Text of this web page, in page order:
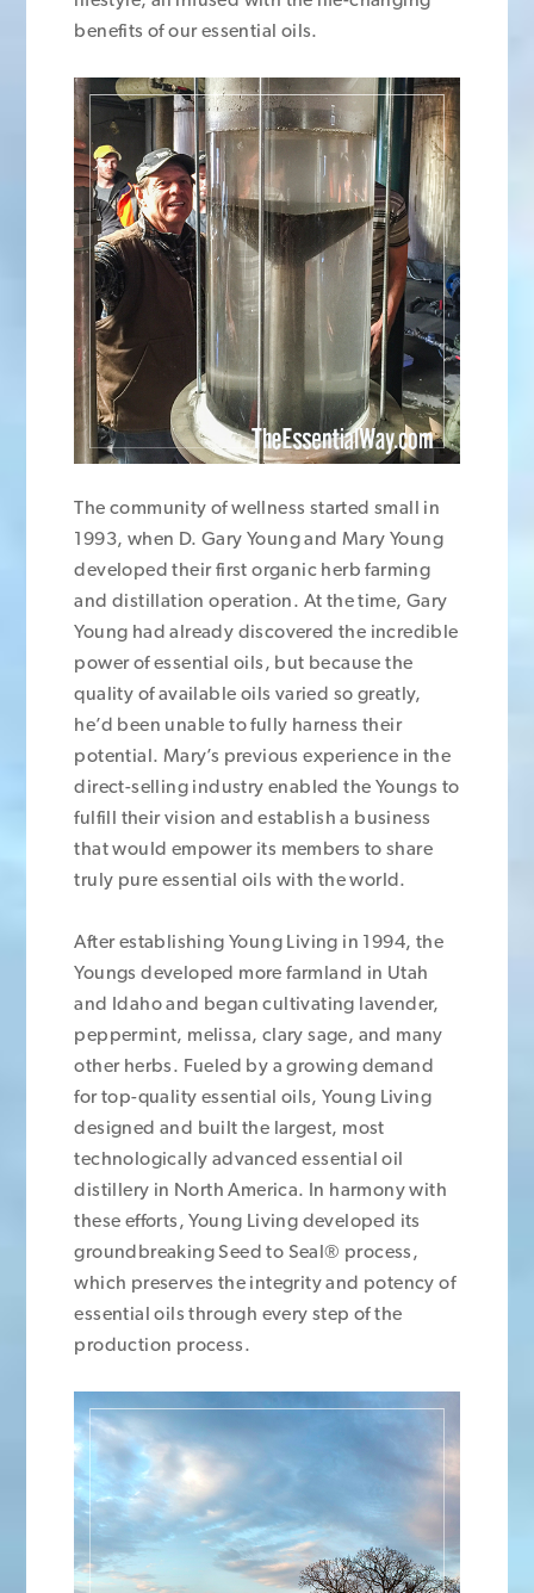
benefits of our essential oils.
The community of wellness started small in
1993, when D. Gary Young and Mary Young
developed their first organic herb farming
and distillation operation. At the time, Gary
Young had already discovered the incredible
power of essential oils, but because the
quality of available oils varied so greatly,
he’d been unable to fully harness their
potential. Mary’s previous experience in the
direct-selling industry enabled the Youngs to
fulfill their vision and establish a business
that would empower its members to share
truly pure essential oils with the world.
After establishing Young Living in 1994, the
Youngs developed more farmland in Utah
and Idaho and began cultivating lavender,
peppermint, melissa, clary sage, and many
other herbs. Fueled by a growing demand
for top-quality essential oils, Young Living
designed and built the largest, most
technologically advanced essential oil
distillery in North America. In harmony with
these efforts, Young Living developed its
groundbreaking Seed to Seal® process,
which preserves the integrity and potency of
essential oils through every step of the
production process.